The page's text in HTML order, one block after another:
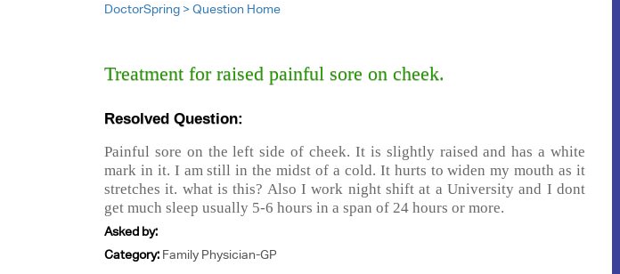
DoctorSpring >Question Home
Treatment for raised painful sore on cheek.
Resolved Question:
Painful sore on the left side of cheek. It is slightly raised and has a white
mark in it. I am still in the midst of a cold. It hurts to widen my mouth as it
stretches it. what is this? Also I work night shift at a University and I dont
get much sleep usually 5-6 hours in a span of 24 hours or more.
Asked by:
Category: Family Physician-GP